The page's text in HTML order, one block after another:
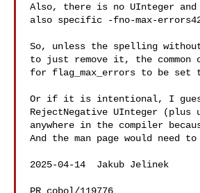
Also, there is no UInteger
also specific -fno-max-
So, unless the spelling
to just remove it, the common
for flag_max_errors to be set
Or if it is intentional, I
RejectNegative UInteger
anywhere in the compiler
And the man page would need
2025-04-14  Jakub Jelinek